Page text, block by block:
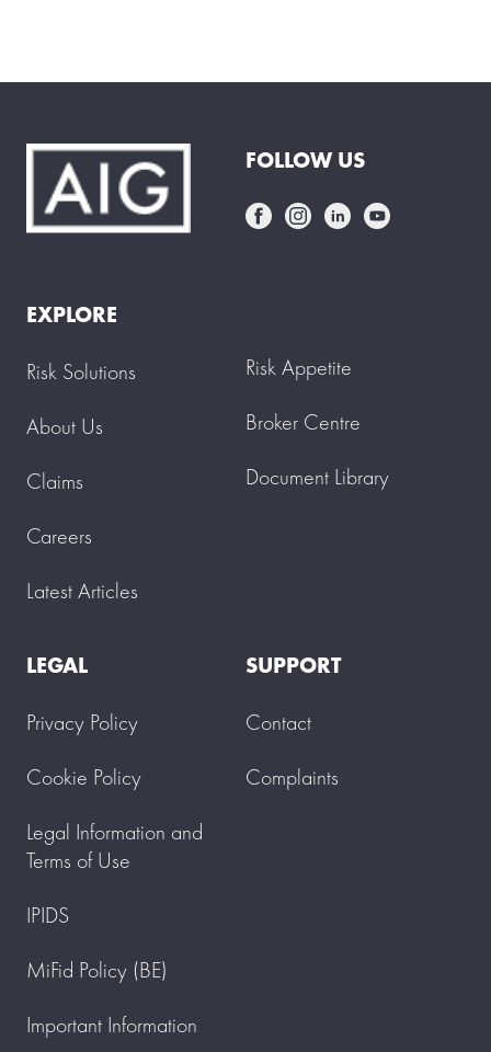
FOLLOW US
EXPLORE
Risk Solutions
About Us
Claims
Careers
Latest Articles
Risk Appetite
Broker Centre
Document Library
LEGAL
Privacy Policy
Cookie Policy
Legal Information and
Terms of Use
IPIDS
MiFid Policy (BE)
Important Information
SUPPORT
Contact
Complaints